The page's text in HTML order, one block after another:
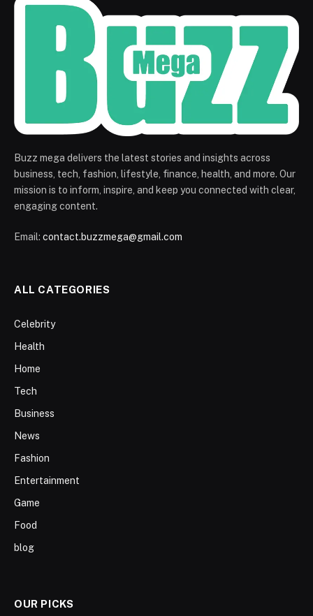
Buzz mega delivers the latest stories and insights across
business, tech, fashion, lifestyle, finance, health, and more. Our
mission is to inform, inspire, and keep you connected with clear,
engaging content.
Email: contact.buzzmega@gmail.com
ALL CATEGORIES
Celebrity
Health
Home
Tech
Business
News
Fashion
Entertainment
Game
Food
blog
OUR PICKS